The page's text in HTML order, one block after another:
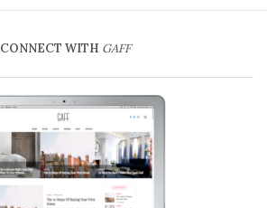
CONNECT WITH GAFF